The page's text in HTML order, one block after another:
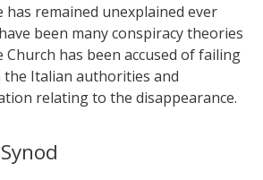
has remained unexplained ever
been many conspiracy theories
has been accused of failing
Italian authorities and
relating to the disappearance.